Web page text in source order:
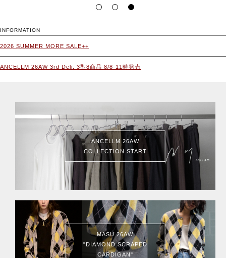
INFORMATION
2026 SUMMER MORE SALE++
ANCELLM 26AW 3rd Deli. 3型8商品 8/8-11時発売
ANCELLM 26AW
COLLECTION START
MASU 26AW
"DIAMOND SCRAPED
CARDIGAN"